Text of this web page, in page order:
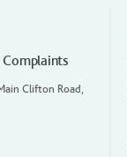
Clifton Road,